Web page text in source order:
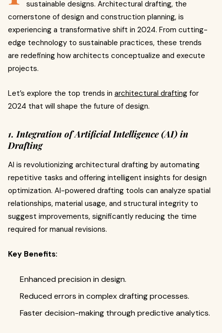
sustainable designs. Architectural drafting, the
cornerstone of design and construction planning, is
experiencing a transformative shift in 2024. From cutting-
edge technology to sustainable practices, these trends
are redefining how architects conceptualize and execute
projects.
Let’s explore the top trends in architectural drafting for
2024 that will shape the future of design.
1. Integration of Artificial Intelligence (AI) in
Drafting
AI is revolutionizing architectural drafting by automating
repetitive tasks and offering intelligent insights for design
optimization. AI-powered drafting tools can analyze spatial
relationships, material usage, and structural integrity to
suggest improvements, significantly reducing the time
required for manual revisions.
Key Benefits:
Enhanced precision in design.
Reduced errors in complex drafting processes.
Faster decision-making through predictive analytics.